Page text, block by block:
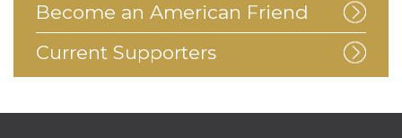
Become an American Friend
Current Supporters